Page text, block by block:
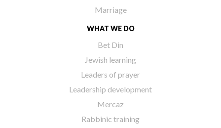
Marriage
WHAT WE DO
Bet Din
Jewish learning
Leaders of prayer
Leadership development
Mercaz
Rabbinic training